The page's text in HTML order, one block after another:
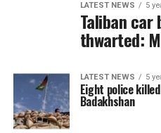
LATEST NEWS 5
Taliban car
thwarted:
LATEST NEWS 5
Eight police
Badakhshan